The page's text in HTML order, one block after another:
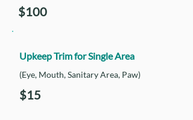
$100
Upkeep Trim for Single Area
(Eye, Mouth, Sanitary Area, Paw)
$15